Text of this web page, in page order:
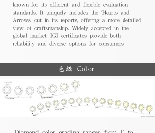
known for its efficient and flexible evaluation
standards. It uniquely includes the 'Hearts and
Arrows' cut in its reports, offering a more detailed
view of craftsmanship. Widely accepted in the
global market, IGI certificates provide both
reliability and diverse options for consumers.
色級 Color